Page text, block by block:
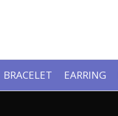
BRACELET EARRING